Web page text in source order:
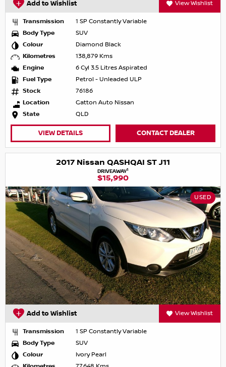
Add to Wishlist View Wishlist
Transmission
1 SP Constantly Variable
Body Type
SUV
Colour
Diamond Black
Kilometres
138,879 Kms
Engine
6 Cyl 3.5 Litres Aspirated
Fuel Type
Petrol - Unleaded ULP
Stock
76186
Location
Gatton Auto Nissan
State
QLD
VIEW DETAILS CONTACT DEALER
2017 Nissan QASHQAI ST J11
DRIVEAWAY1
$15,990
USED
Add to Wishlist View Wishlist
Transmission
1 SP Constantly Variable
Body Type
SUV
Colour
Ivory Pearl